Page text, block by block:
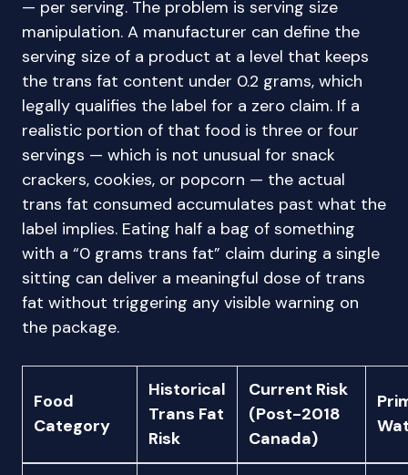
— per serving. The problem is serving size
manipulation. A manufacturer can define the
serving size of a product at a level that keeps
the trans fat content under 0.2 grams, which
legally qualifies the label for a zero claim. If a
realistic portion of that food is three or four
servings — which is not unusual for snack
crackers, cookies, or popcorn — the actual
trans fat consumed accumulates past what the
label implies. Eating half a bag of something
with a “0 grams trans fat” claim during a single
sitting can deliver a meaningful dose of trans
fat without triggering any visible warning on
the package.
Food
Category
Historical
Trans Fat
Risk
Current Risk
(Post-2018
Canada)